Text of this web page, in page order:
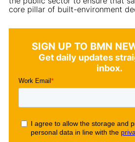
core pillar of built-environment
SIGN UP TO BMN
Get daily updates
inbox.